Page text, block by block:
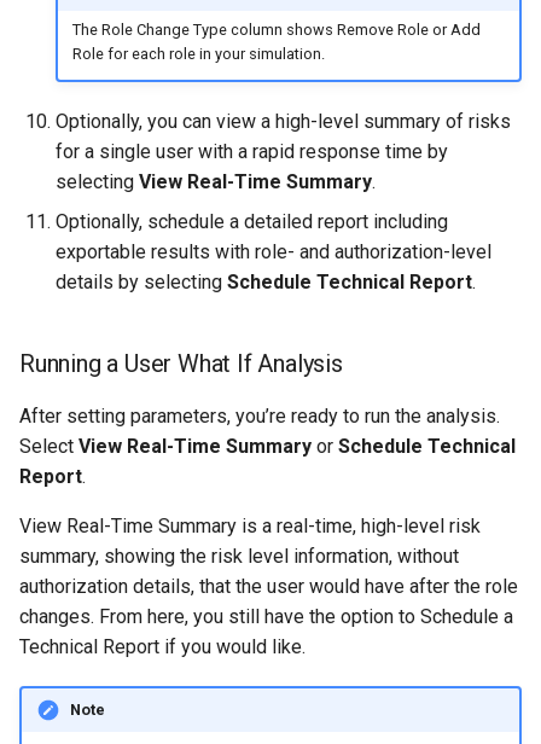
The Role Change Type column shows Remove Role or Add
Role for each role in your simulation.
Optionally, you can view a high-level summary of risks
for a single user with a rapid response time by
selecting View Real-Time Summary.
Optionally, schedule a detailed report including
exportable results with role- and authorization-level
details by selecting Schedule Technical Report.
Running a User What If Analysis
After setting parameters, you’re ready to run the analysis.
Select View Real-Time Summary or Schedule Technical
Report.
View Real-Time Summary is a real-time, high-level risk
summary, showing the risk level information, without
authorization details, that the user would have after the role
changes. From here, you still have the option to Schedule a
Technical Report if you would like.
Note